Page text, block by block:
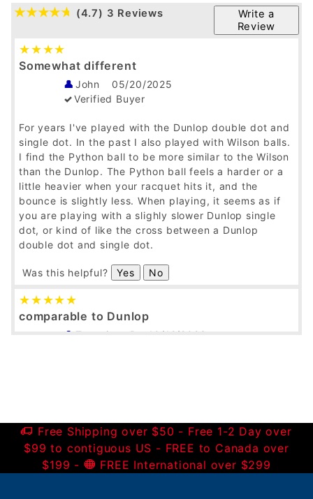
Write a
Review
(4.7) 3 Reviews
Somewhat different
John
05/20/2025
Verified Buyer
For years I've played with the Dunlop double dot and
single dot. In the past I also played with Wilson balls.
I find the Python ball to be more similar to the Wilson
than the Dunlop. The Python ball feels a harder or a
little heavier when your racquet hits it, and the
bounce is slightly less. When playing, it seems as if
you are playing with a slighly slower Dunlop single
dot, or kind of like the cross between a Dunlop
double dot and single dot.
Was this helpful? Yes No
comparable to Dunlop
Tenacious B
10/12/2023
Python single dots seem quite comparable to the
Dunlop single dots in bounce and durability.
Was this helpful? Yes No
Free Shipping over $50 - Free 1-2 Day over
$99 to contiguous US - FREE to Canada over
$199 -
FREE International over $299